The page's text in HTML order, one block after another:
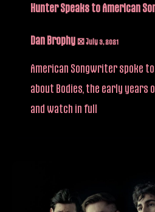
Hunter Speaks to American
Dan Brophy /July 3, 2021
American Songwriter spoke
about Bodies, the early years
and watch in full